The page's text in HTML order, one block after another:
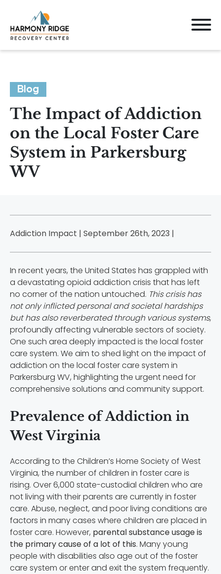
Blog
The Impact of Addiction
on the Local Foster Care
System in Parkersburg
WV
Addiction Impact | September 26th, 2023 |
In recent years, the United States has grappled with
a devastating opioid addiction crisis that has left
no corner of the nation untouched. This crisis has
not only inflicted personal and societal hardships
but has also reverberated through various systems,
profoundly affecting vulnerable sectors of society.
One such area deeply impacted is the local foster
care system. We aim to shed light on the impact of
addiction on the local foster care system in
Parkersburg WV, highlighting the urgent need for
comprehensive solutions and community support.
Prevalence of Addiction in
West Virginia
According to the Children’s Home Society of West
Virginia, the number of children in foster care is
rising. Over 6,000 state-custodial children who are
not living with their parents are currently in foster
care. Abuse, neglect, and poor living conditions are
factors in many cases where children are placed in
foster care. However, parental substance usage is
the primary cause of a lot of this. Many young
people with disabilities also age out of the foster
care system or enter and exit the system frequently.